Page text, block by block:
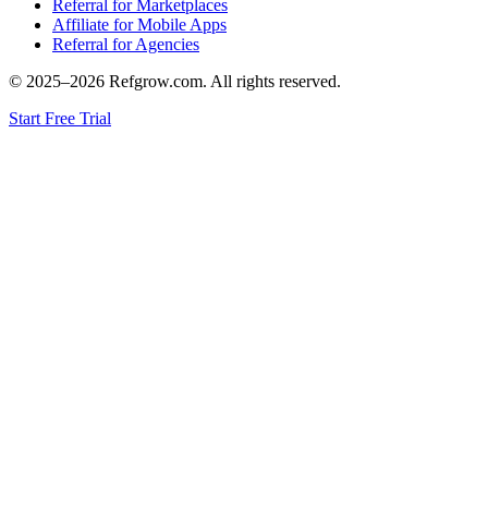
Referral for Marketplaces
Affiliate for Mobile Apps
Referral for Agencies
© 2025–2026 Refgrow.com. All rights reserved.
Start Free Trial